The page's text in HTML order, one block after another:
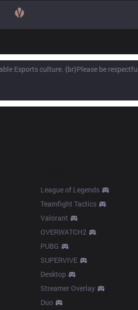
League of Legends
Teamfight Tactics
Valorant
OVERWATCH2
PUBG
SUPERVIVE
Desktop
Streamer Overlay
Duo